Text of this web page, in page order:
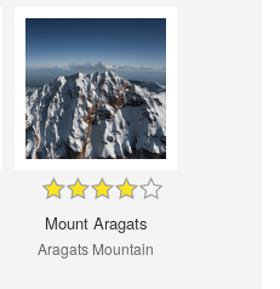
Mount Aragats
Aragats Mountain